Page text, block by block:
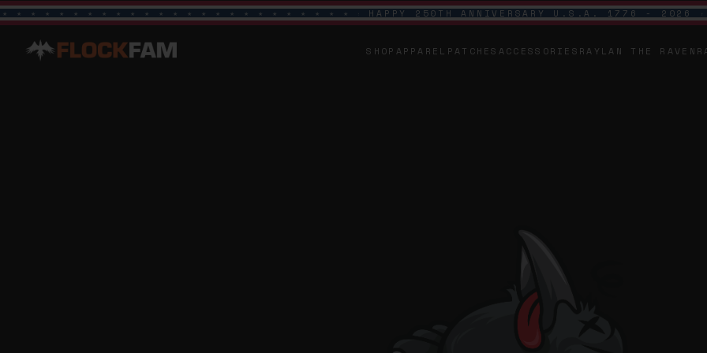
HAPPY 250TH ANNIVERSARY U.S.A. 1776 - 2026
SHOP APPAREL PATCHES ACCESSORIES RAYLAN THE RAVEN